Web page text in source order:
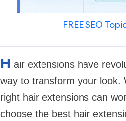
FREE SEO
H air extensions have
way to transform your look.
right hair extensions can
choose the best hair